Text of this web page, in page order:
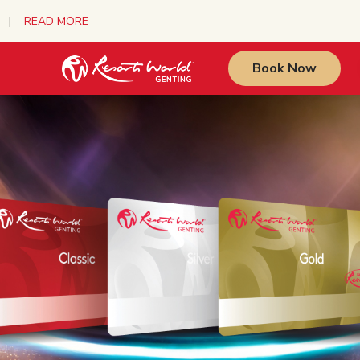
| READ MORE
Book Now